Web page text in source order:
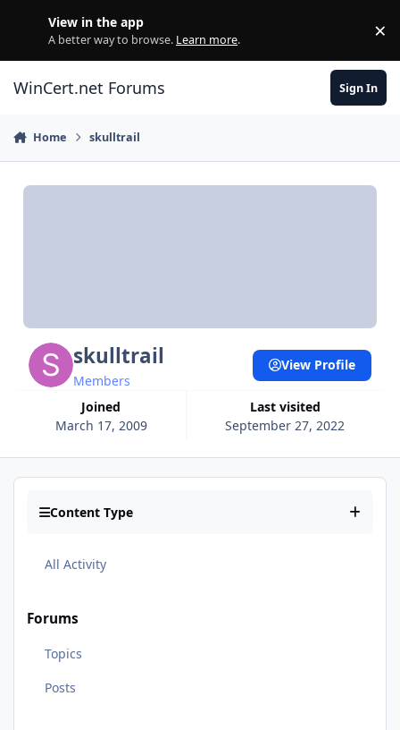
View in the app
A better way to browse. Learn more. ×
WinCert.net Forums Sign In
Home skulltrail
skulltrail
Members
Joined
March 17, 2009
Last visited
September 27, 2022
View Profile
Content Type
All Activity
Forums
Topics
Posts